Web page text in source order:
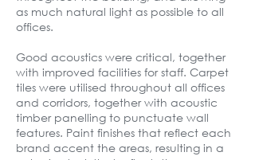
as much natural light as possible to all
offices.
Good acoustics were critical, together
with improved facilities for staff. Carpet
tiles were utilised throughout all offices
and corridors, together with acoustic
timber panelling to punctuate wall
features. Paint finishes that reflect each
brand accent the areas, resulting in a